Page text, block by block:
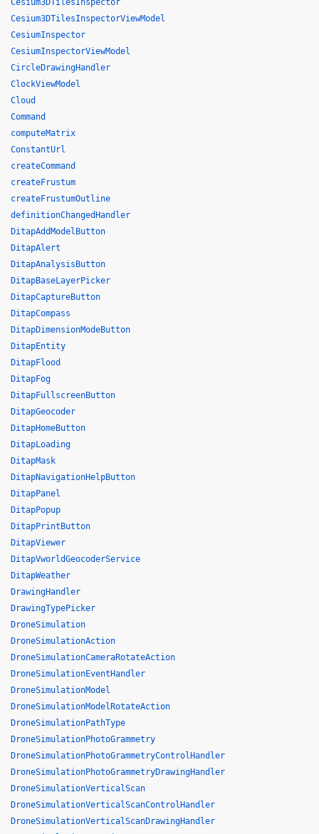
Cesium3DTilesInspector
Cesium3DTilesInspectorViewModel
CesiumInspector
CesiumInspectorViewModel
CircleDrawingHandler
ClockViewModel
Cloud
Command
computeMatrix
ConstantUrl
createCommand
createFrustum
createFrustumOutline
definitionChangedHandler
DitapAddModelButton
DitapAlert
DitapAnalysisButton
DitapBaseLayerPicker
DitapCaptureButton
DitapCompass
DitapDimensionModeButton
DitapEntity
DitapFlood
DitapFog
DitapFullscreenButton
DitapGeocoder
DitapHomeButton
DitapLoading
DitapMask
DitapNavigationHelpButton
DitapPanel
DitapPopup
DitapPrintButton
DitapViewer
DitapVworldGeocoderService
DitapWeather
DrawingHandler
DrawingTypePicker
DroneSimulation
DroneSimulationAction
DroneSimulationCameraRotateAction
DroneSimulationEventHandler
DroneSimulationModel
DroneSimulationModelRotateAction
DroneSimulationPathType
DroneSimulationPhotoGrammetry
DroneSimulationPhotoGrammetryControlHandler
DroneSimulationPhotoGrammetryDrawingHandler
DroneSimulationVerticalScan
DroneSimulationVerticalScanControlHandler
DroneSimulationVerticalScanDrawingHandler